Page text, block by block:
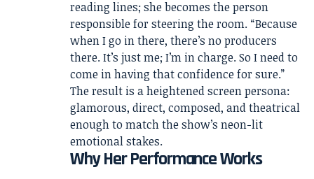
reading lines; she becomes the person
responsible for steering the room. “Because
when I go in there, there’s no producers
there. It’s just me; I’m in charge. So I need to
come in having that confidence for sure.”
The result is a heightened screen persona:
glamorous, direct, composed, and theatrical
enough to match the show’s neon-lit
emotional stakes.
Why Her Performance Works